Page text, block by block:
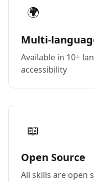
🌍
Multi-
Available in 10+
accessibility
📖
Open Source
All skills are open